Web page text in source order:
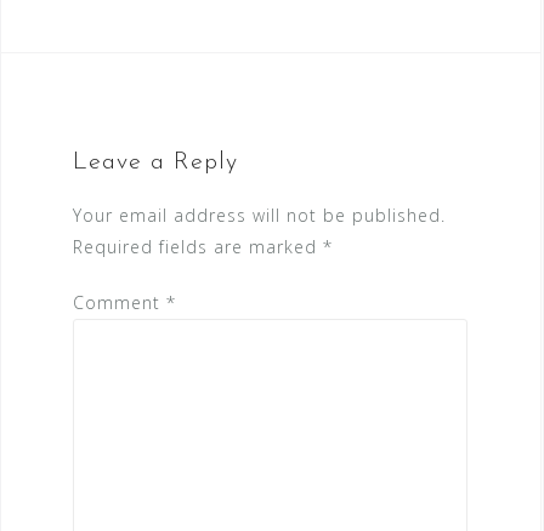
Leave a Reply
Your email address will not be published.
Required fields are marked *
Comment *